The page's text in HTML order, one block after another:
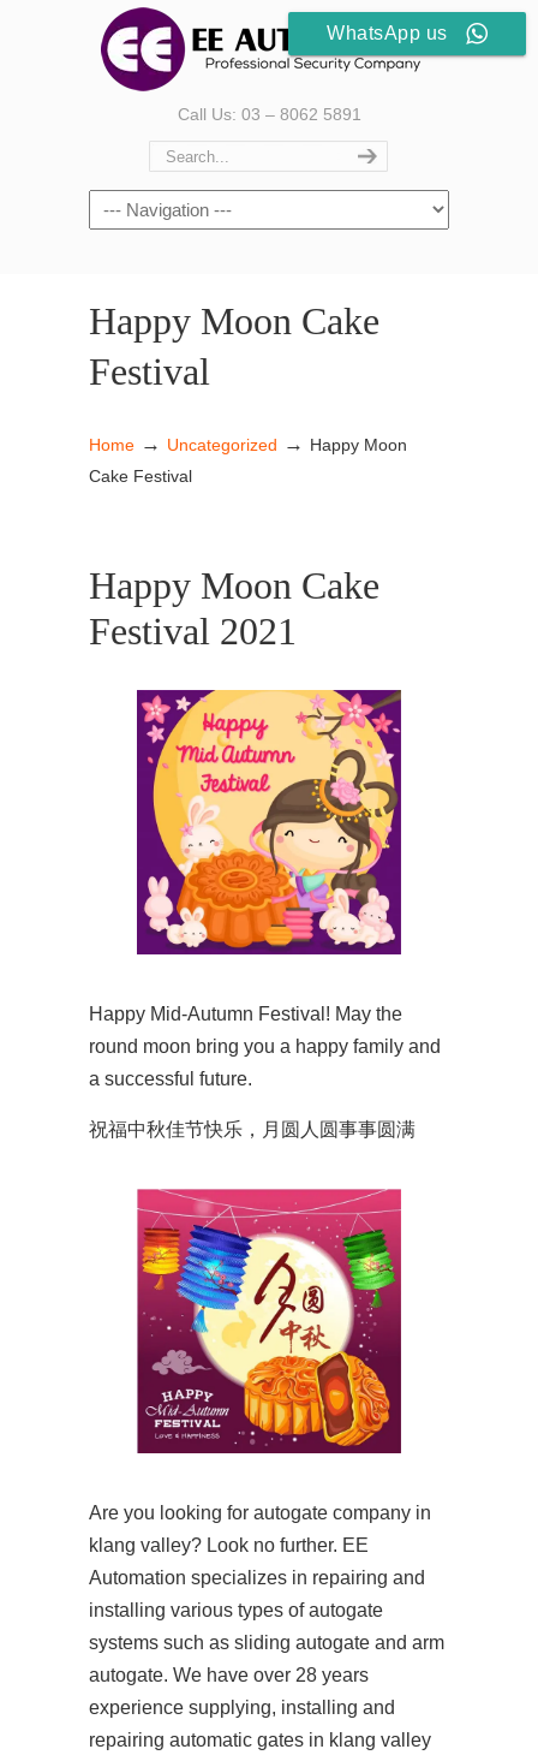
Call Us: 03 – 8062 5891
Happy Moon Cake
Festival
Home → Uncategorized → Happy Moon
Cake Festival
Happy Moon Cake
Festival 2021
Happy Mid-Autumn Festival! May the
round moon bring you a happy family and
a successful future.
祝福中秋佳节快乐，月圆人圆事事圆满
Are you looking for autogate company in
klang valley? Look no further. EE
Automation specializes in repairing and
installing various types of autogate
systems such as sliding autogate and arm
autogate. We have over 28 years
experience supplying, installing and
repairing automatic gates in klang valley
WhatsApp us